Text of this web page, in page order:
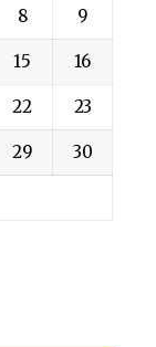
8 9
15 16
22 23
29 30